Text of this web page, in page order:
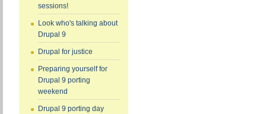
sessions!
Look who's talking about
Drupal 9
Drupal for justice
Preparing yourself for
Drupal 9 porting
weekend
Drupal 9 porting day